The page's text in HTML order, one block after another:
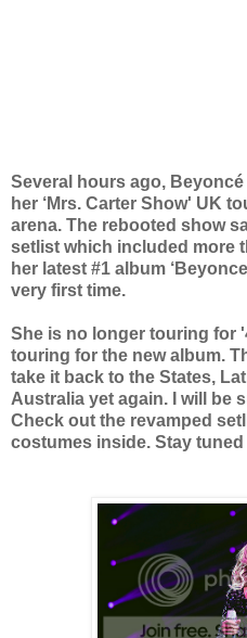
Several hours ago,
her ‘Mrs. Carter Show' UK
arena. The rebooted show
setlist which included more
her latest #1 album
very first time.
She is no longer touring for
touring for the new album.
take it back to the States,
Australia yet again. I will be
Check out the revamped
costumes inside. Stay